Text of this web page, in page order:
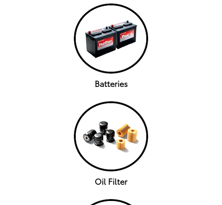
Batteries
Oil Filter